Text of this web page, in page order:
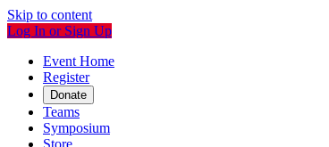
Skip to content
Log In or Sign Up
Event Home
Register
Donate
Teams
Symposium
Store